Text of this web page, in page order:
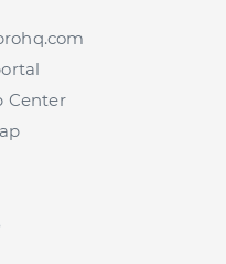
Center